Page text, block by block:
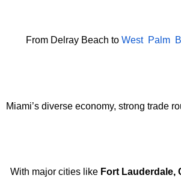
From Delray Beach to West Palm
Miami’s diverse economy, strong trade
With major cities like Fort Lauderdale,